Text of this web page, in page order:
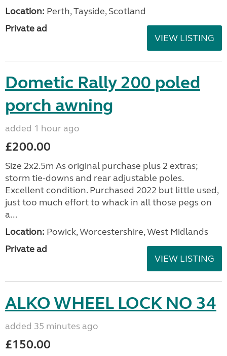
Location: Perth, Tayside, Scotland
Private ad
VIEW LISTING
Dometic Rally 200 poled
porch awning
added 1 hour ago
£200.00
Size 2x2.5m As original purchase plus 2 extras;
storm tie-downs and rear adjustable poles.
Excellent condition. Purchased 2022 but little used,
just too much effort to whack in all those pegs on
a...
Location: Powick, Worcestershire, West Midlands
Private ad
VIEW LISTING
ALKO WHEEL LOCK NO 34
added 35 minutes ago
£150.00